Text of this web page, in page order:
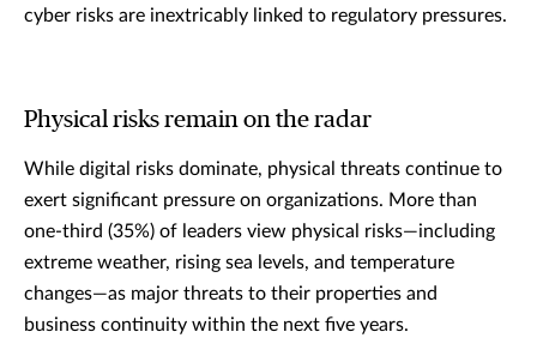
cyber risks are inextricably linked to regulatory pressures.
Physical risks remain on the radar
While digital risks dominate, physical threats continue to
exert significant pressure on organizations. More than
one-third (35%) of leaders view physical risks—including
extreme weather, rising sea levels, and temperature
changes—as major threats to their properties and
business continuity within the next five years.